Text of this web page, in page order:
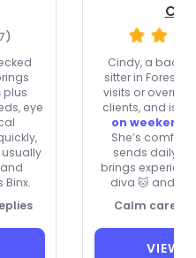
plus
eye
Binx.
Cindy, a
sitter in Forest
visits or
clients, and is
on
She’s
sends daily
brings
diva 🐱 and a
Calm care
VIEW